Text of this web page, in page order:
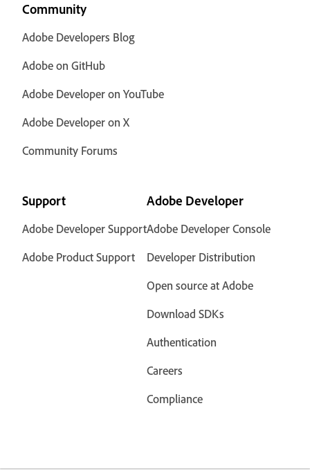
Community
Adobe Developers Blog
Adobe on GitHub
Adobe Developer on YouTube
Adobe Developer on X
Community Forums
Support
Adobe Developer Support
Adobe Product Support
Adobe Developer
Adobe Developer Console
Developer Distribution
Open source at Adobe
Download SDKs
Authentication
Careers
Compliance